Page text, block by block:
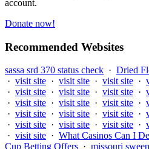
account.
Donate now!
Recommended Websites
sassa srd 370 status check · Dried
· visit site · visit site · visit site ·
· visit site · visit site · visit site ·
· visit site · visit site · visit site ·
· visit site · visit site · visit site ·
· visit site · visit site · visit site ·
· visit site · What Casinos Can I
Cup Betting Offers · missouri